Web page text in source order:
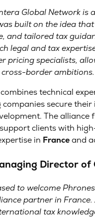
Global Network is
built on the idea
and tailored tax
legal and tax
pricing specialists,
border ambitions.
technical
secure
The
clients with
in Franceand
Director
to welcome
partner in
tax